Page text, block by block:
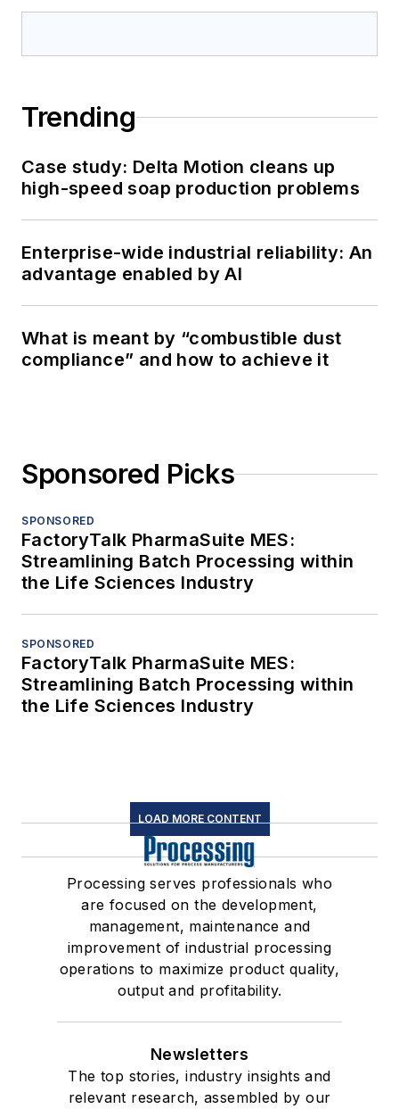
Trending
Case study: Delta Motion cleans up
high-speed soap production problems
Enterprise-wide industrial reliability: An
advantage enabled by AI
What is meant by “combustible dust
compliance” and how to achieve it
Sponsored Picks
SPONSORED
FactoryTalk PharmaSuite MES:
Streamlining Batch Processing within
the Life Sciences Industry
SPONSORED
FactoryTalk PharmaSuite MES:
Streamlining Batch Processing within
the Life Sciences Industry
LOAD MORE CONTENT
Processing serves professionals who
are focused on the development,
management, maintenance and
improvement of industrial processing
operations to maximize product quality,
output and profitability.
Newsletters
The top stories, industry insights and
relevant research, assembled by our